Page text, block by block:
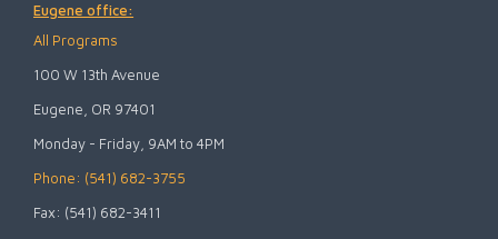
Eugene office:
All Programs
100 W 13th Avenue
Eugene, OR 97401
Monday - Friday, 9AM to 4PM
Phone: (541) 682-3755
Fax: (541) 682-3411